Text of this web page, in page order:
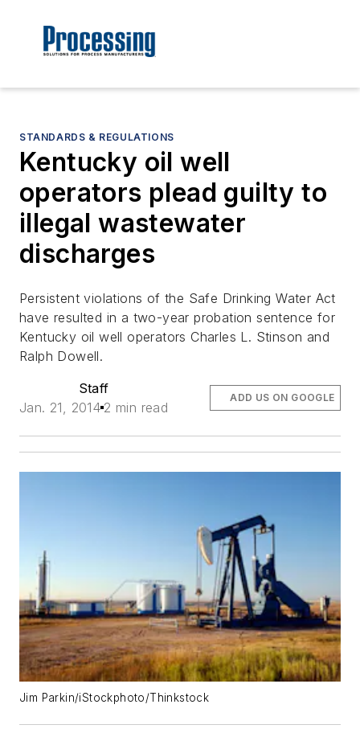
STANDARDS & REGULATIONS
Kentucky oil well
operators plead guilty to
illegal wastewater
discharges
Persistent violations of the Safe Drinking Water Act
have resulted in a two-year probation sentence for
Kentucky oil well operators Charles L. Stinson and
Ralph Dowell.
Staff
Jan. 21, 2014 2 min read
ADD US ON GOOGLE
Jim Parkin/iStockphoto/Thinkstock